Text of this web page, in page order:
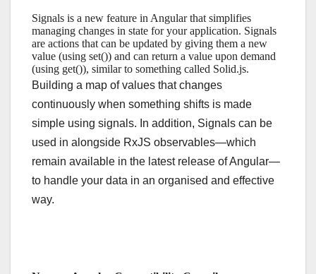
Signals is a new feature in Angular that simplifies
managing changes in state for your application. Signals
are actions that can be updated by giving them a new
value (using set()) and can return a value upon demand
(using get()), similar to something called Solid.js.
Building a map of values that changes
continuously when something shifts is made
simple using signals. In addition, Signals can be
used in alongside RxJS observables—which
remain available in the latest release of Angular—
to handle your data in an organised and effective
way.